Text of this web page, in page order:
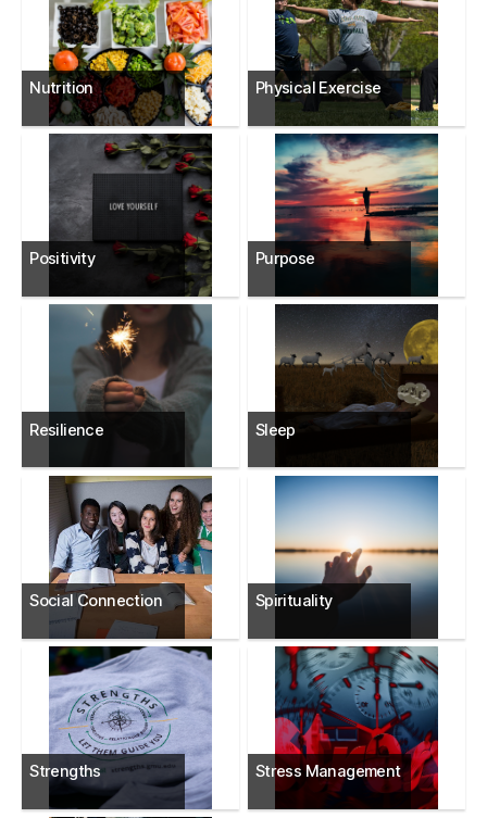
Nutrition Physical Exercise
Positivity Purpose
Resilience Sleep
Social Connection Spirituality
Strengths Stress Management